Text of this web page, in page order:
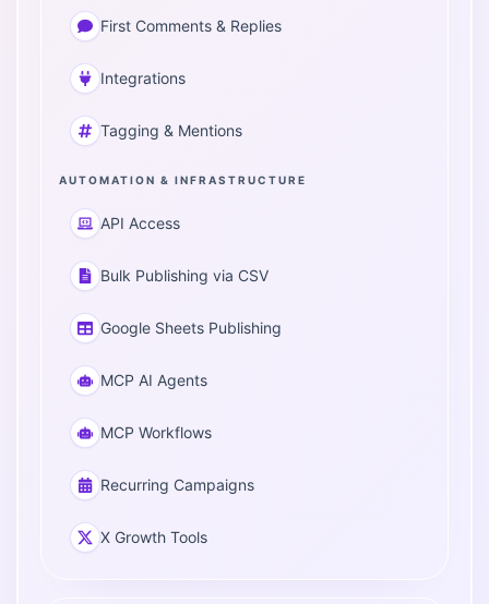
First Comments & Replies
Integrations
Tagging & Mentions
AUTOMATION & INFRASTRUCTURE
API Access
Bulk Publishing via CSV
Google Sheets Publishing
MCP AI Agents
MCP Workflows
Recurring Campaigns
X Growth Tools